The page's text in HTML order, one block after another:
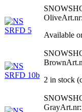
Olive
Available
Brown
2 in stock
Gray